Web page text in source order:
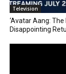
Television
‘Avatar Aang:
Disappointing